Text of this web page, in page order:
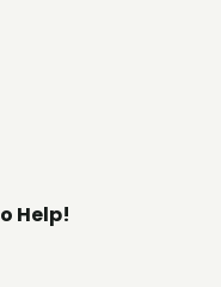
Help!